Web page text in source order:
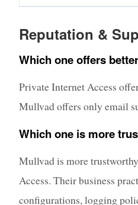
Reputation &
Which one offers
Private Internet Access
Mullvad offers only email
Which one is more
Mullvad is more
Access. Their business
configurations, logging